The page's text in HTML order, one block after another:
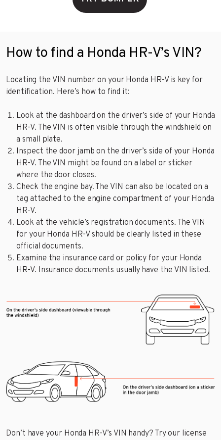
How to find a Honda HR-V’s VIN?
Locating the VIN number on your Honda HR-V is key for
identification. Here’s how to find it:
Look at the dashboard on the driver’s side of your Honda
HR-V. The VIN is often visible through the windshield on
a small plate.
Inspect the door jamb on the driver’s side of your Honda
HR-V. The VIN might be found on a label or sticker
where the door closes.
Check the engine bay. The VIN can also be located on a
tag attached to the engine compartment of your Honda
HR-V.
Look at the vehicle’s registration documents. The VIN
for your Honda HR-V should be clearly listed in these
official documents.
Examine the insurance card or policy for your Honda
HR-V. Insurance documents usually have the VIN listed.
Don’t have your Honda HR-V’s VIN handy? Try our license